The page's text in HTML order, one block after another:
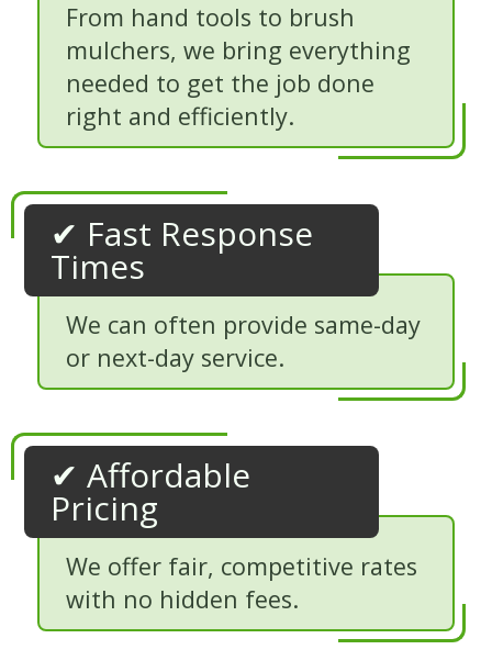
From hand tools to brush
mulchers, we bring everything
needed to get the job done
right and efficiently.
✔ Fast Response
Times
We can often provide same-day
or next-day service.
✔ Affordable
Pricing
We offer fair, competitive rates
with no hidden fees.